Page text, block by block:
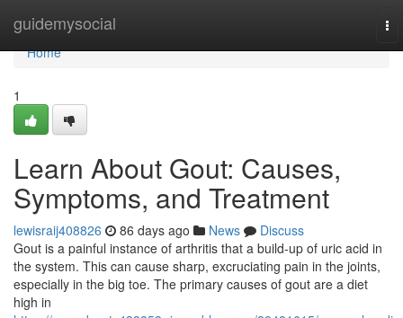
guidemysocial
Home
Home
1
Learn About Gout: Causes,
Symptoms, and Treatment
lewisraij408826 86 days ago News
Discuss
Gout is a painful instance of arthritis that a build-up of uric acid in
the system. This can cause sharp, excruciating pain in the joints,
especially in the big toe. The primary causes of gout are a diet
high in